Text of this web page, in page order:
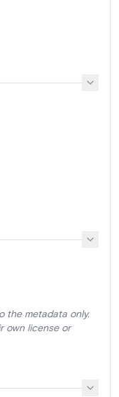
the metadata only.
own license or